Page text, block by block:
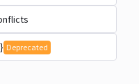
Deprecated